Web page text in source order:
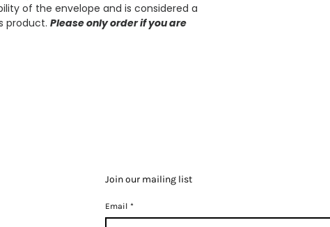
of the envelope and is considered a
product. Please only order if you are
Join our mailing list
Email *